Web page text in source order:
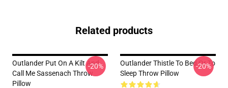
Related products
Outlander Put On A Kilt And
Call Me Sassenach Throw
Pillow
-20%
Outlander Thistle To Bed Or To
Sleep Throw Pillow
-20%